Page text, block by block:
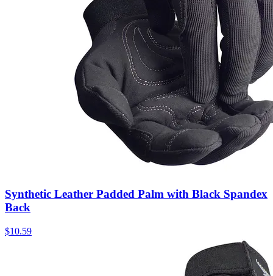
Synthetic Leather Padded Palm with Black Spandex
Back
$10.59